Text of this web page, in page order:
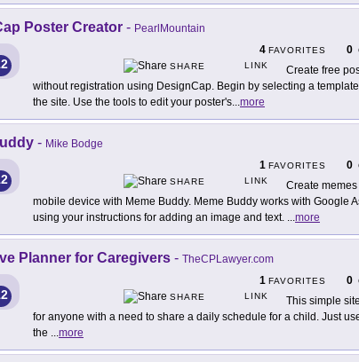
Poster Creator - PearlMountain
4 FAVORITES 0
SHARE
LINK
Create free
without registration using DesignCap. Begin by selecting a
the site. Use the tools to edit your poster's...more
- Mike Bodge
1 FAVORITES 0
SHARE
LINK
Create
mobile device with Meme Buddy. Meme Buddy works with Google
using your instructions for adding an image and text. ...more
Planner for Caregivers - TheCPLawyer.com
1 FAVORITES 0
SHARE
LINK
This simple
for anyone with a need to share a daily schedule for a child. Just
the ...more